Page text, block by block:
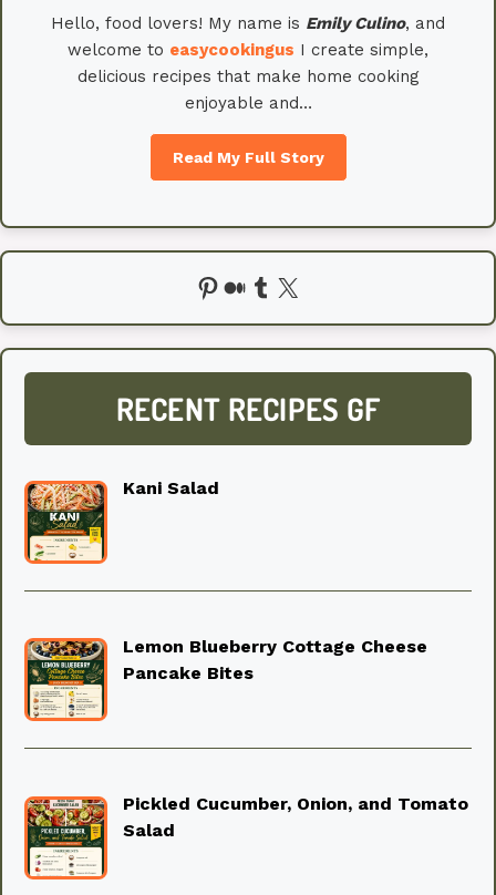
Hello, food lovers! My name is EmilyCulino, and
welcome to easycookingus I create simple,
delicious recipes that make home cooking
enjoyable and…
Read My Full Story
Pinterest
Medium
Tumblr
X
RECENT RECIPES GF
Kani Salad
Lemon Blueberry Cottage Cheese
Pancake Bites
Pickled Cucumber, Onion, and Tomato
Salad